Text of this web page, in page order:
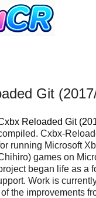
Git
Reloaded Git
Cxbx-
running Microsoft
games on
began life as a
Work is
the improvements